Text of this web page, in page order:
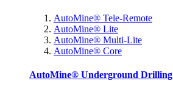
AutoMine® Tele-Remote
AutoMine® Lite
AutoMine® Multi-Lite
AutoMine® Core
AutoMine® Underground Drilling